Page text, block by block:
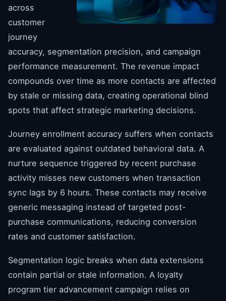
across
customer
journey
accuracy, segmentation precision, and campaign
performance measurement. The revenue impact
compounds over time as more contacts are affected
by stale or missing data, creating operational blind
spots that affect strategic marketing decisions.
Journey enrollment accuracy suffers when contacts
are evaluated against outdated behavioral data. A
nurture sequence triggered by recent purchase
activity misses new customers when transaction
sync lags by 6 hours. These contacts may receive
generic messaging instead of targeted post-
purchase communications, reducing conversion
rates and customer satisfaction.
Segmentation logic breaks when data extensions
contain partial or stale information. A loyalty
program tier advancement campaign relies on